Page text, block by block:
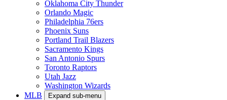
Oklahoma City Thunder
Orlando Magic
Philadelphia 76ers
Phoenix Suns
Portland Trail Blazers
Sacramento Kings
San Antonio Spurs
Toronto Raptors
Utah Jazz
Washington Wizards
MLB
Expand sub-menu